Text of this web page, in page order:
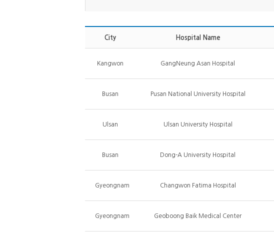
City Hospital Name
Kangwon GangNeung Asan Hospital
Busan Pusan National University Hospital
Ulsan Ulsan University Hospital
Busan Dong-A University Hospital
Gyeongnam Changwon Fatima Hospital
Gyeongnam Geoboong Baik Medical Center